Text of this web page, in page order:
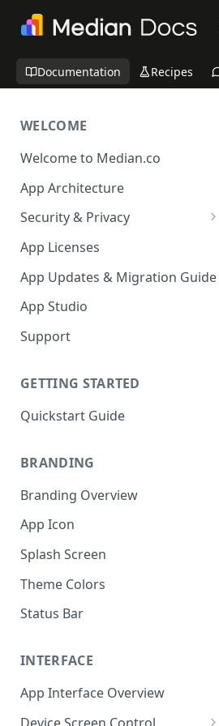
Documentation Recipes
WELCOME
Welcome to Median.co
App Architecture
Security & Privacy
Reporting App Abuse and
Content Violations
App Licenses
App Updates & Migration Guide
App Studio
Support
GETTING STARTED
Quickstart Guide
BRANDING
Branding Overview
App Icon
Splash Screen
Theme Colors
Status Bar
INTERFACE
App Interface Overview